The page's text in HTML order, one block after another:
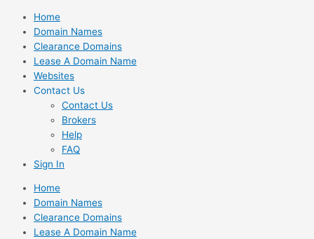
Skip
content
Home
Domain Names
Clearance Domains
Lease A Domain Name
Websites
Contact Us
Contact Us
Brokers
Help
FAQ
Sign In
Home
Domain Names
Clearance Domains
Lease A Domain Name